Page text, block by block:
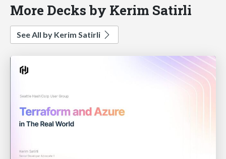
More Decks by Kerim Satirli
See All by Kerim Satirli